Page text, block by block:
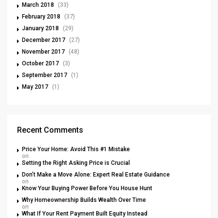
March 2018
(33)
February 2018
(37)
January 2018
(29)
December 2017 (27)
November 2017 (48)
October 2017 (3)
September 2017 (1)
May 2017 (1)
Recent Comments
Price Your Home: Avoid This #1 Mistake
on
Setting the Right Asking Price is Crucial
Don’t Make a Move Alone: Expert Real Estate Guidance
on
Know Your Buying Power Before You House Hunt
Why Homeownership Builds Wealth Over Time
on
What If Your Rent Payment Built Equity Instead